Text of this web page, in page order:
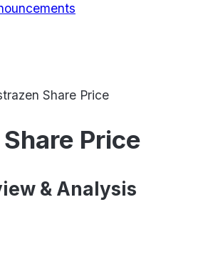
Share Price
Price
& Analysis